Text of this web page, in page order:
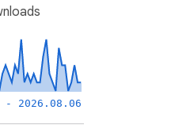
- 2026.08.06